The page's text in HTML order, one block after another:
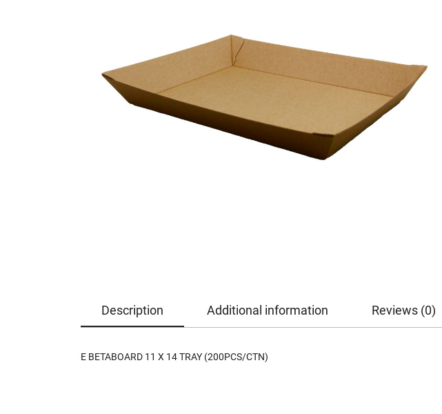
Description Additional information Reviews (0)
E BETABOARD 11 X 14 TRAY (200PCS/CTN)